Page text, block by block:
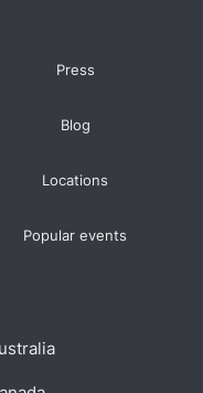
Press
Blog
Locations
Popular events